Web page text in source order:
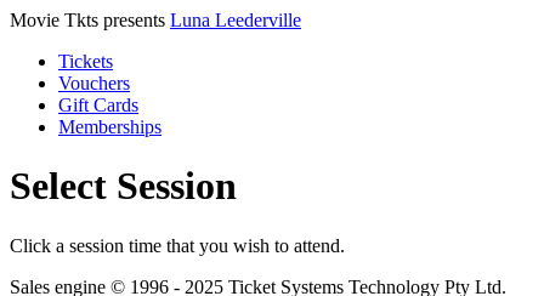
Movie Tkts presents Luna Leederville
Tickets
Vouchers
Gift Cards
Memberships
Select Session
Click a session time that you wish to attend.
Sales engine © 1996 - 2025 Ticket Systems Technology Pty Ltd.